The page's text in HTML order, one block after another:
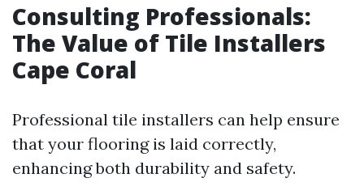
Consulting Professionals:
The Value of Tile Installers
Cape Coral
Professional tile installers can help ensure
that your flooring is laid correctly,
enhancing both durability and safety.